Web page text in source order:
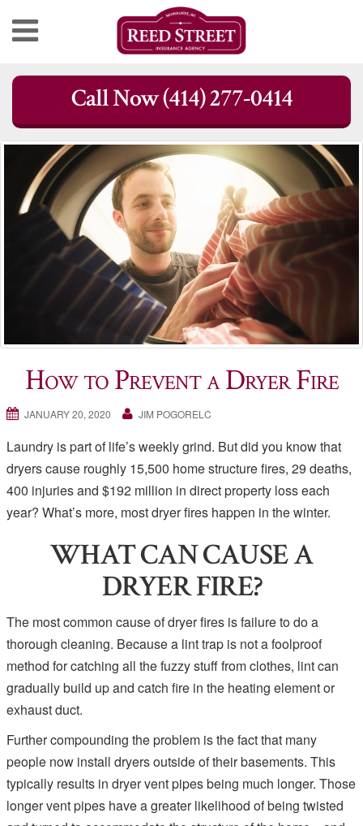
Skip
Call Now (414) 277-0414
How to Prevent a Dryer Fire
JANUARY 20, 2020 JIM POGORELC
Laundry is part of life’s weekly grind. But did you know that
dryers cause roughly 15,500 home structure fires, 29 deaths,
400 injuries and $192 million in direct property loss each
year? What’s more, most dryer fires happen in the winter.
WHAT CAN CAUSE A
DRYER FIRE?
The most common cause of dryer fires is failure to do a
thorough cleaning. Because a lint trap is not a foolproof
method for catching all the fuzzy stuff from clothes, lint can
gradually build up and catch fire in the heating element or
exhaust duct.
Further compounding the problem is the fact that many
people now install dryers outside of their basements. This
typically results in dryer vent pipes being much longer. Those
longer vent pipes have a greater likelihood of being twisted